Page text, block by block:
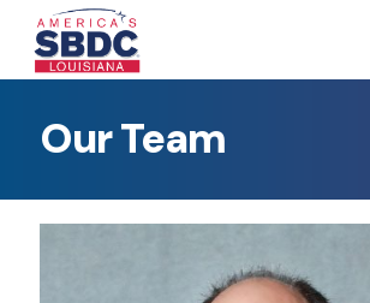
Our Team